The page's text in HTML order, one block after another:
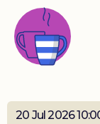
Knowledge
Hub
Get
Donate
20 Jul 2026